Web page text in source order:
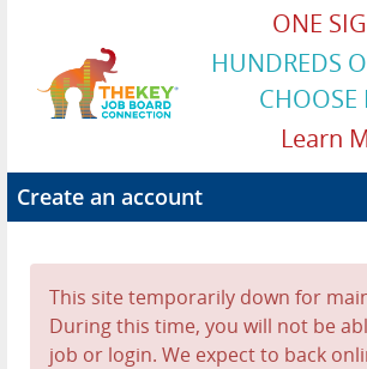
Contact
ONE
HUNDREDS
CHOOSE
Learn
Create an account
This site temporarily down for
During this time, you will not be
job or login. We expect to back